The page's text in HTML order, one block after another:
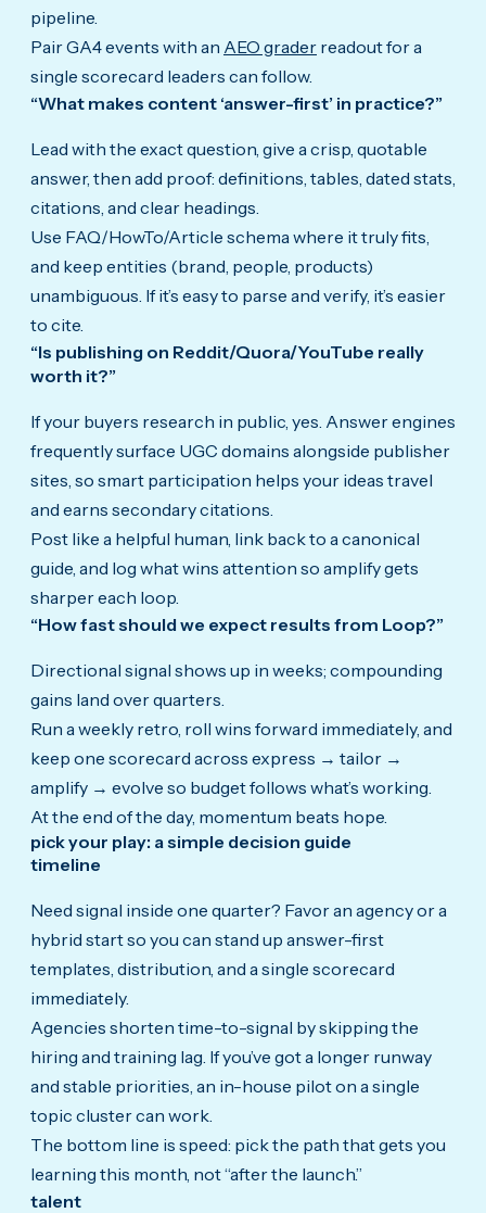
pipeline.
Pair GA4 events with an AEO grader readout for a
single scorecard leaders can follow.
“What makes content ‘answer-first’ in practice?”
Lead with the exact question, give a crisp, quotable
answer, then add proof: definitions, tables, dated stats,
citations, and clear headings.
Use FAQ/HowTo/Article schema where it truly fits,
and keep entities (brand, people, products)
unambiguous. If it’s easy to parse and verify, it’s easier
to cite.
“Is publishing on Reddit/Quora/YouTube really
worth it?”
If your buyers research in public, yes. Answer engines
frequently surface UGC domains alongside publisher
sites, so smart participation helps your ideas travel
and earns secondary citations.
Post like a helpful human, link back to a canonical
guide, and log what wins attention so amplify gets
sharper each loop.
“How fast should we expect results from Loop?”
Directional signal shows up in weeks; compounding
gains land over quarters.
Run a weekly retro, roll wins forward immediately, and
keep one scorecard across express → tailor →
amplify → evolve so budget follows what’s working.
At the end of the day, momentum beats hope.
pick your play: a simple decision guide
timeline
Need signal inside one quarter? Favor an agency or a
hybrid start so you can stand up answer-first
templates, distribution, and a single scorecard
immediately.
Agencies shorten time-to-signal by skipping the
hiring and training lag. If you’ve got a longer runway
and stable priorities, an in-house pilot on a single
topic cluster can work.
The bottom line is speed: pick the path that gets you
learning this month, not “after the launch.”
talent